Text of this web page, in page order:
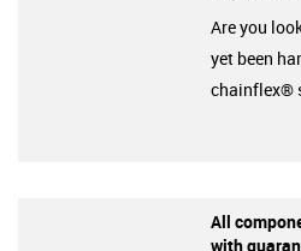
Are you
yet been
chainflex®
All
with